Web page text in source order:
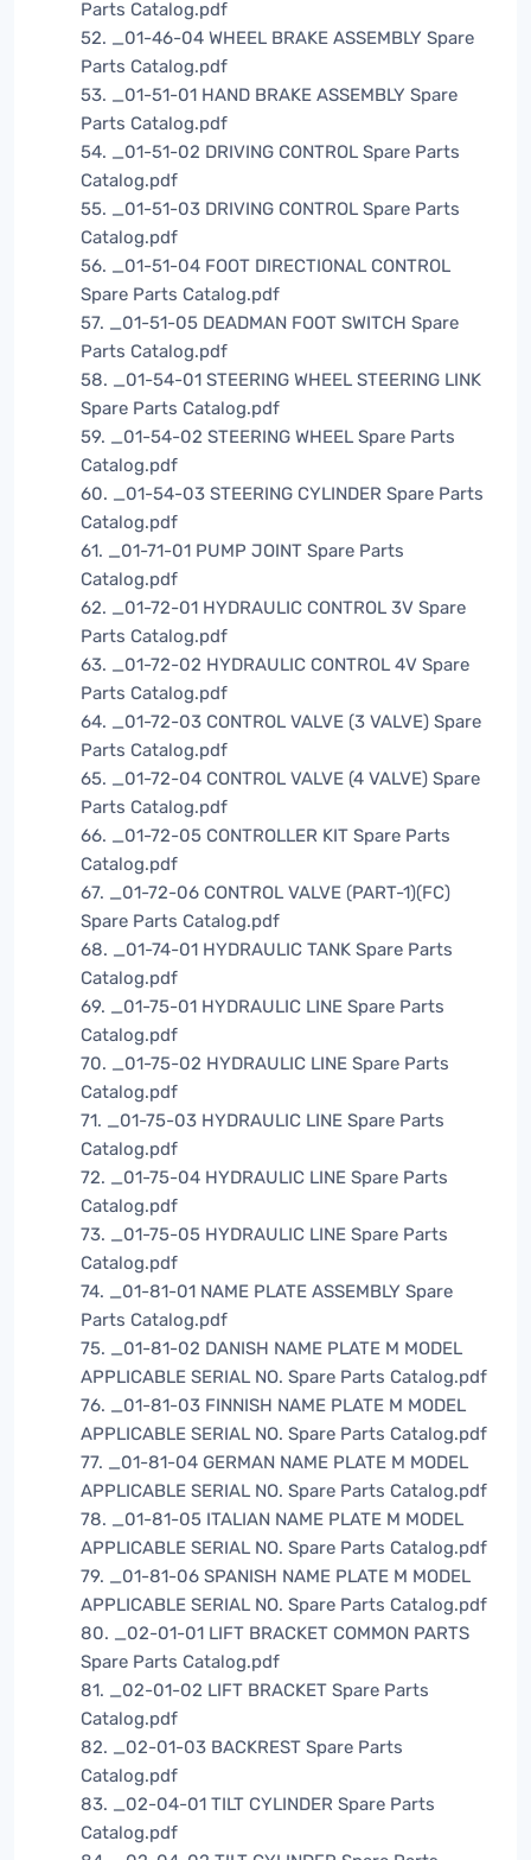
Parts Catalog.pdf
52. _01-46-04 WHEEL BRAKE ASSEMBLY Spare
Parts Catalog.pdf
53. _01-51-01 HAND BRAKE ASSEMBLY Spare
Parts Catalog.pdf
54. _01-51-02 DRIVING CONTROL Spare Parts
Catalog.pdf
55. _01-51-03 DRIVING CONTROL Spare Parts
Catalog.pdf
56. _01-51-04 FOOT DIRECTIONAL CONTROL
Spare Parts Catalog.pdf
57. _01-51-05 DEADMAN FOOT SWITCH Spare
Parts Catalog.pdf
58. _01-54-01 STEERING WHEEL STEERING LINK
Spare Parts Catalog.pdf
59. _01-54-02 STEERING WHEEL Spare Parts
Catalog.pdf
60. _01-54-03 STEERING CYLINDER Spare Parts
Catalog.pdf
61. _01-71-01 PUMP JOINT Spare Parts
Catalog.pdf
62. _01-72-01 HYDRAULIC CONTROL 3V Spare
Parts Catalog.pdf
63. _01-72-02 HYDRAULIC CONTROL 4V Spare
Parts Catalog.pdf
64. _01-72-03 CONTROL VALVE (3 VALVE) Spare
Parts Catalog.pdf
65. _01-72-04 CONTROL VALVE (4 VALVE) Spare
Parts Catalog.pdf
66. _01-72-05 CONTROLLER KIT Spare Parts
Catalog.pdf
67. _01-72-06 CONTROL VALVE (PART-1)(FC)
Spare Parts Catalog.pdf
68. _01-74-01 HYDRAULIC TANK Spare Parts
Catalog.pdf
69. _01-75-01 HYDRAULIC LINE Spare Parts
Catalog.pdf
70. _01-75-02 HYDRAULIC LINE Spare Parts
Catalog.pdf
71. _01-75-03 HYDRAULIC LINE Spare Parts
Catalog.pdf
72. _01-75-04 HYDRAULIC LINE Spare Parts
Catalog.pdf
73. _01-75-05 HYDRAULIC LINE Spare Parts
Catalog.pdf
74. _01-81-01 NAME PLATE ASSEMBLY Spare
Parts Catalog.pdf
75. _01-81-02 DANISH NAME PLATE M MODEL
APPLICABLE SERIAL NO. Spare Parts Catalog.pdf
76. _01-81-03 FINNISH NAME PLATE M MODEL
APPLICABLE SERIAL NO. Spare Parts Catalog.pdf
77. _01-81-04 GERMAN NAME PLATE M MODEL
APPLICABLE SERIAL NO. Spare Parts Catalog.pdf
78. _01-81-05 ITALIAN NAME PLATE M MODEL
APPLICABLE SERIAL NO. Spare Parts Catalog.pdf
79. _01-81-06 SPANISH NAME PLATE M MODEL
APPLICABLE SERIAL NO. Spare Parts Catalog.pdf
80. _02-01-01 LIFT BRACKET COMMON PARTS
Spare Parts Catalog.pdf
81. _02-01-02 LIFT BRACKET Spare Parts
Catalog.pdf
82. _02-01-03 BACKREST Spare Parts
Catalog.pdf
83. _02-04-01 TILT CYLINDER Spare Parts
Catalog.pdf